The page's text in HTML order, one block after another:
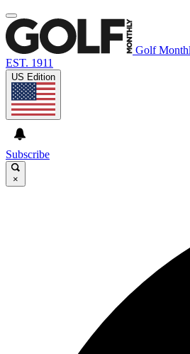
Golf
EST. 1911
US Edition
Subscribe
×